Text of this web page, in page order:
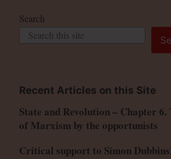
Search
Recent Articles on this Site
State and Revolution – Chapter
of Marxism by the opportunists
Critical support to Simon